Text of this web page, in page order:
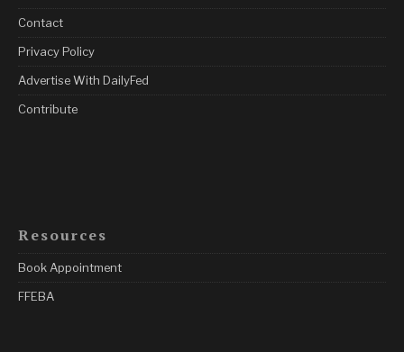
Contact
Privacy Policy
Advertise With DailyFed
Contribute
Resources
Book Appointment
FFEBA